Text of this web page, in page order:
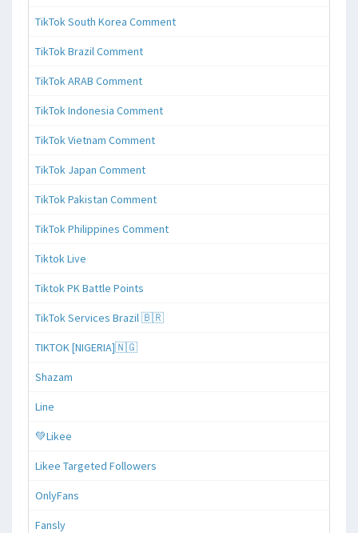
TikTok South Korea Comment
TikTok Brazil Comment
TikTok ARAB Comment
TikTok Indonesia Comment
TikTok Vietnam Comment
TikTok Japan Comment
TikTok Pakistan Comment
TikTok Philippines Comment
Tiktok Live
Tiktok PK Battle Points
TikTok Services Brazil 🇧🇷
TIKTOK [NIGERIA]🇳🇬
Shazam
Line
💚Likee
Likee Targeted Followers
OnlyFans
Fansly